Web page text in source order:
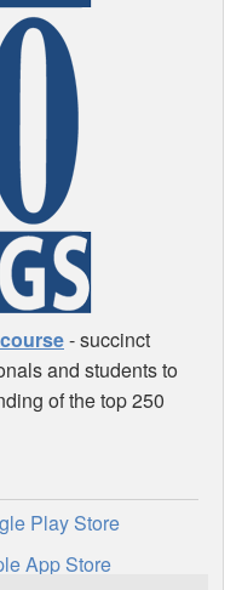
- succinct
and students to
of the top 250